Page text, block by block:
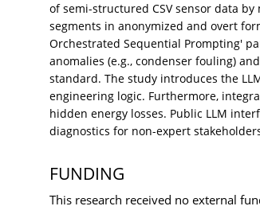
of semi-structured CSV sensor data
segments in anonymized and overt
Orchestrated Sequential Prompting'
anomalies (e.g., condenser fouling)
standard. The study introduces the
engineering logic. Furthermore,
hidden energy losses. Public LLM
diagnostics for non-expert
FUNDING
This research received no external